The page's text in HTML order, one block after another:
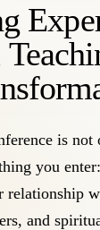
is
you
relationship
and